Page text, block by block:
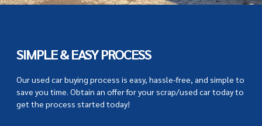
SIMPLE & EASY PROCESS
Our used car buying process is easy, hassle-free, and simple to
save you time. Obtain an offer for your scrap/used car today to
get the process started today!